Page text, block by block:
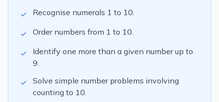
✓ Recognise numerals 1 to 10.
✓ Order numbers from 1 to 10.
✓
Identify one more than a given number up to
9.
✓
Solve simple number problems involving
counting to 10.